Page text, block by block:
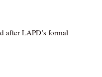
after LAPD’s formal